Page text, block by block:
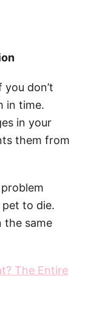
don’t
in time.
in your
them from
to die.
the same
The Entire